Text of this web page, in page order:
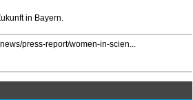
in Bayern.
press-report/women-in-scien...